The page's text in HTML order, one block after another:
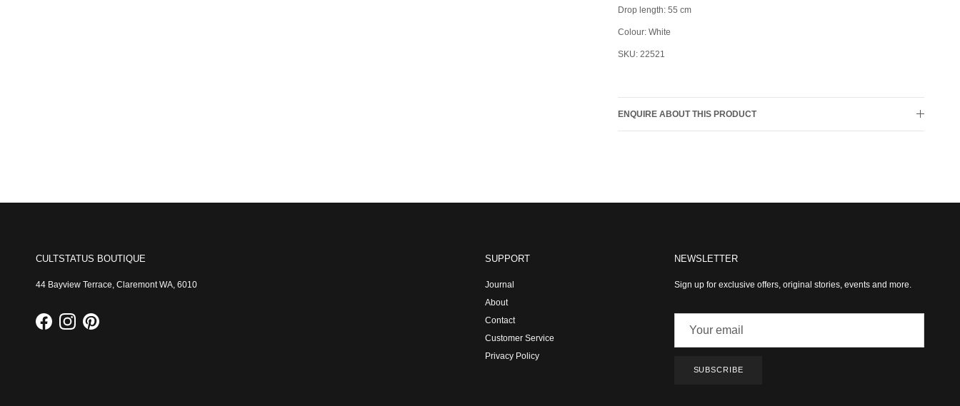
Drop length: 55 cm
Colour: White
SKU: 22521
ENQUIRE ABOUT THIS PRODUCT
CULTSTATUS BOUTIQUE
44 Bayview Terrace, Claremont WA, 6010
FacebookInstagramPinterest
SUPPORT
Journal
About
Contact
Customer Service
Privacy Policy
NEWSLETTER
Sign up for exclusive offers, original stories, events and more.
SUBSCRIBE